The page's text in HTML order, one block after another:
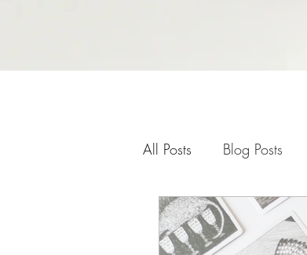
All Posts Blog Posts